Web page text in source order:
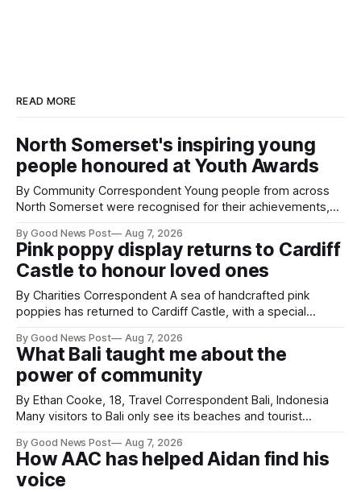
READ MORE
North Somerset's inspiring young
people honoured at Youth Awards
By Community Correspondent Young people from across
North Somerset were recognised for their achievements,
ceremony at Weston-super-Mare's Grand Pier. Hosted by
Reset WSM at the Grand Pier in Weston-super-Mare, the
ceremony brought together finalists, families, community
By Good News Post Aug 7, 2026
Pink poppy display returns to Cardiff
Castle to honour loved ones
By Charities Correspondent A sea of handcrafted pink
poppies has returned to Cardiff Castle, with a special
Forever Flowers display. Thousands of handcrafted pink
poppies are now on display at Cardiff Castle as City
Hospice's annual Forever Flowers
By Good News Post Aug 7, 2026
What Bali taught me about the
power of community
By Ethan Cooke, 18, Travel Correspondent Bali, Indonesia
Many visitors to Bali only see its beaches and tourist
a very different side of life on the island. My time was spent
with local people, eating, sleeping and living as they
By Good News Post Aug 7, 2026
How AAC has helped Aidan find his
voice